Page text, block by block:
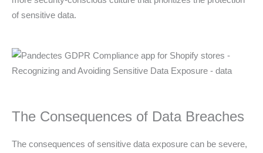
of sensitive data.
The Consequences of Data Breaches
The consequences of sensitive data exposure can be severe,